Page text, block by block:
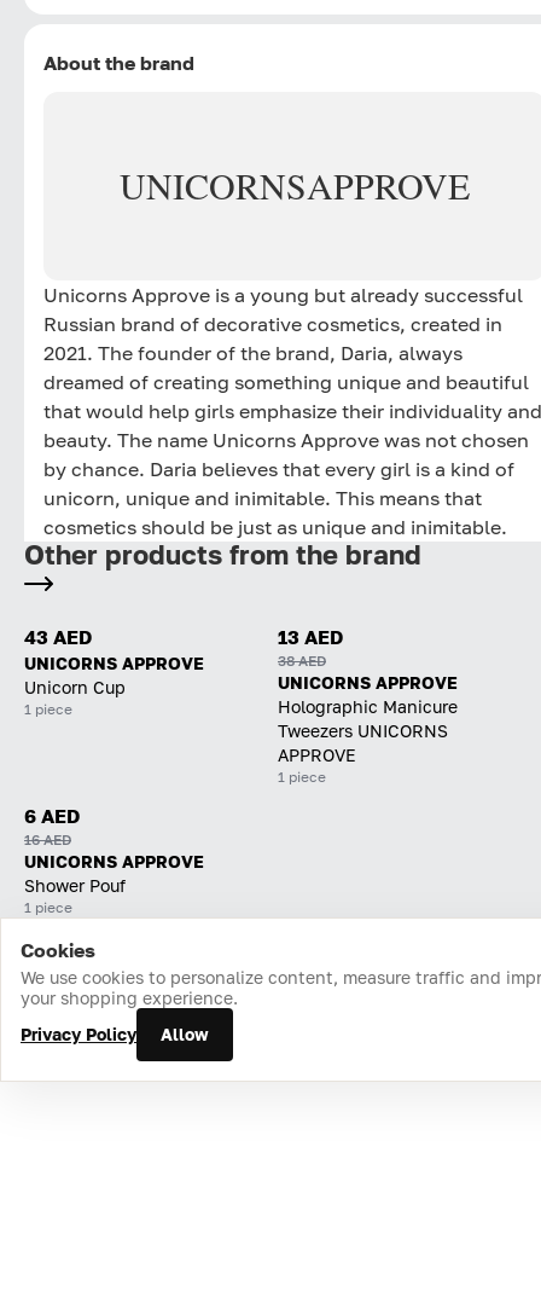
About the brand
UNICORNSAPPROVE
Unicorns Approve is a young but already successful
Russian brand of decorative cosmetics, created in
2021. The founder of the brand, Daria, always
dreamed of creating something unique and beautiful
that would help girls emphasize their individuality and
beauty. The name Unicorns Approve was not chosen
by chance. Daria believes that every girl is a kind of
unicorn, unique and inimitable. This means that
cosmetics should be just as unique and inimitable.
Other products from the brand
43 AED
UNICORNS APPROVE
Unicorn Cup
1 piece
13 AED
38 AED
UNICORNS APPROVE
Holographic Manicure
Tweezers UNICORNS
APPROVE
1 piece
6 AED
16 AED
UNICORNS APPROVE
Shower Pouf
1 piece
Home Catalog Cart Favorites Login
Cookies
We use cookies to personalize content, measure traffic and
your shopping experience.
Privacy Policy
Allow